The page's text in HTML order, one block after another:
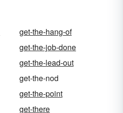
get-the-hang-of
get-the-job-done
get-the-lead-out
get-the-nod
get-the-point
get-there